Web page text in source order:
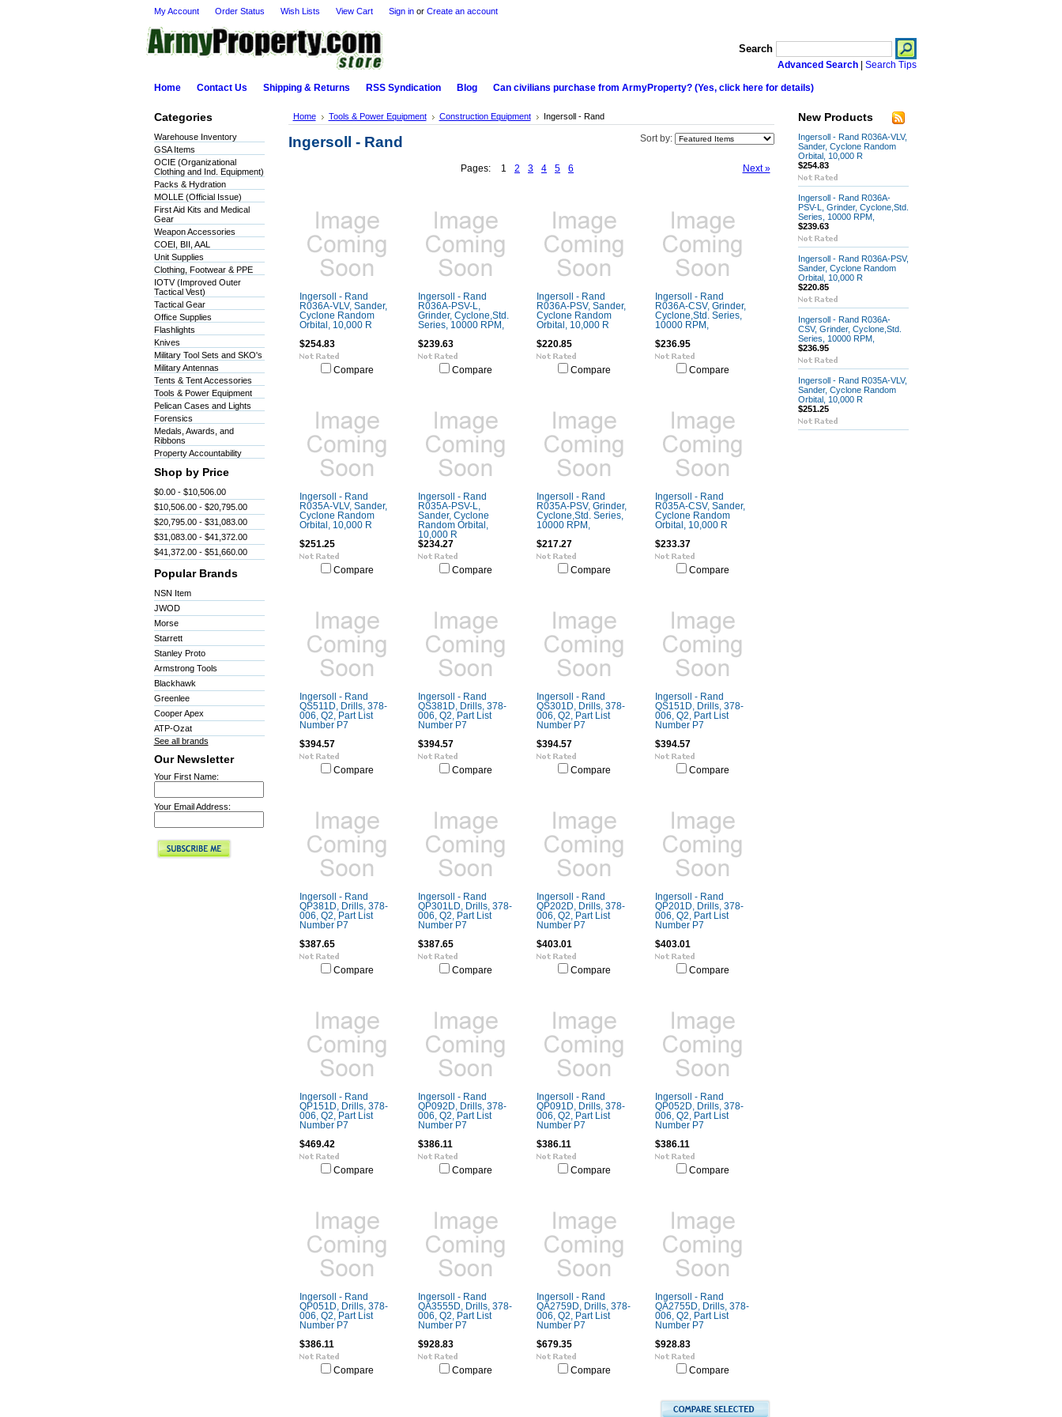
My Account Order Status Wish Lists View Cart Sign inor Create an account
Search
Advanced Search| Search Tips
Home Contact Us Shipping & Returns RSS Syndication Blog Can civilians purchase from ArmyProperty? (Yes, click here for details)
Categories
Warehouse Inventory
GSA Items
OCIE (Organizational
Clothing and Ind. Equipment)
Packs & Hydration
MOLLE (Official Issue)
First Aid Kits and Medical
Gear
Weapon Accessories
COEI, BII, AAL
Unit Supplies
Clothing, Footwear & PPE
IOTV (Improved Outer
Tactical Vest)
Tactical Gear
Office Supplies
Flashlights
Knives
Military Tool Sets and SKO's
Military Antennas
Tents & Tent Accessories
Tools & Power Equipment
Pelican Cases and Lights
Forensics
Medals, Awards, and
Ribbons
Property Accountability
Shop by Price
$0.00 - $10,506.00
$10,506.00 - $20,795.00
$20,795.00 - $31,083.00
$31,083.00 - $41,372.00
$41,372.00 - $51,660.00
Popular Brands
NSN Item
JWOD
Morse
Starrett
Stanley Proto
Armstrong Tools
Blackhawk
Greenlee
Cooper Apex
ATP-Ozat
See all brands
Our Newsletter
Your First Name:
Your Email Address:
Home Tools & Power Equipment Construction Equipment Ingersoll - Rand
Sort by:
Ingersoll - Rand
Next »
Pages: 1 2 3 4 5 6
Ingersoll - Rand
R036A-VLV, Sander,
Cyclone Random
Orbital, 10,000 R
$254.83
Compare
Ingersoll - Rand
R036A-PSV-L,
Grinder, Cyclone,Std.
Series, 10000 RPM,
$239.63
Compare
Ingersoll - Rand
R036A-PSV, Sander,
Cyclone Random
Orbital, 10,000 R
$220.85
Compare
Ingersoll - Rand
R036A-CSV, Grinder,
Cyclone,Std. Series,
10000 RPM,
$236.95
Compare
Ingersoll - Rand
R035A-VLV, Sander,
Cyclone Random
Orbital, 10,000 R
$251.25
Compare
Ingersoll - Rand
R035A-PSV-L,
Sander, Cyclone
Random Orbital,
10,000 R
$234.27
Compare
Ingersoll - Rand
R035A-PSV, Grinder,
Cyclone,Std. Series,
10000 RPM,
$217.27
Compare
Ingersoll - Rand
R035A-CSV, Sander,
Cyclone Random
Orbital, 10,000 R
$233.37
Compare
Ingersoll - Rand
QS511D, Drills, 378-
006, Q2, Part List
Number P7
$394.57
Compare
Ingersoll - Rand
QS381D, Drills, 378-
006, Q2, Part List
Number P7
$394.57
Compare
Ingersoll - Rand
QS301D, Drills, 378-
006, Q2, Part List
Number P7
$394.57
Compare
Ingersoll - Rand
QS151D, Drills, 378-
006, Q2, Part List
Number P7
$394.57
Compare
Ingersoll - Rand
QP381D, Drills, 378-
006, Q2, Part List
Number P7
$387.65
Compare
Ingersoll - Rand
QP301LD, Drills, 378-
006, Q2, Part List
Number P7
$387.65
Compare
Ingersoll - Rand
QP202D, Drills, 378-
006, Q2, Part List
Number P7
$403.01
Compare
Ingersoll - Rand
QP201D, Drills, 378-
006, Q2, Part List
Number P7
$403.01
Compare
Ingersoll - Rand
QP151D, Drills, 378-
006, Q2, Part List
Number P7
$469.42
Compare
Ingersoll - Rand
QP092D, Drills, 378-
006, Q2, Part List
Number P7
$386.11
Compare
Ingersoll - Rand
QP091D, Drills, 378-
006, Q2, Part List
Number P7
$386.11
Compare
Ingersoll - Rand
QP052D, Drills, 378-
006, Q2, Part List
Number P7
$386.11
Compare
Ingersoll - Rand
QP051D, Drills, 378-
006, Q2, Part List
Number P7
$386.11
Compare
Ingersoll - Rand
QA3555D, Drills, 378-
006, Q2, Part List
Number P7
$928.83
Compare
Ingersoll - Rand
QA2759D, Drills, 378-
006, Q2, Part List
Number P7
$679.35
Compare
Ingersoll - Rand
QA2755D, Drills, 378-
006, Q2, Part List
Number P7
$928.83
Compare
New Products
Ingersoll - Rand R036A-VLV,
Sander, Cyclone Random
Orbital, 10,000 R
$254.83
Ingersoll - Rand R036A-
PSV-L, Grinder, Cyclone,Std.
Series, 10000 RPM,
$239.63
Ingersoll - Rand R036A-PSV,
Sander, Cyclone Random
Orbital, 10,000 R
$220.85
Ingersoll - Rand R036A-
CSV, Grinder, Cyclone,Std.
Series, 10000 RPM,
$236.95
Ingersoll - Rand R035A-VLV,
Sander, Cyclone Random
Orbital, 10,000 R
$251.25